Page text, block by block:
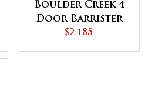
Boulder Creek 4
Door Barrister
Bookcase
$2,185